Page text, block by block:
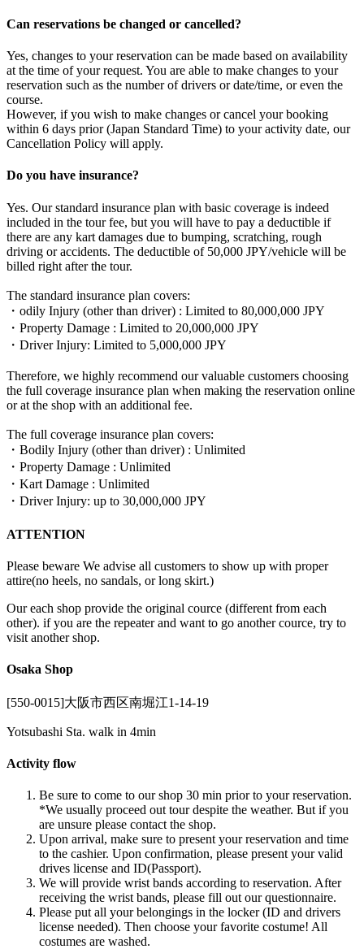
Can reservations be changed or cancelled?
Yes, changes to your reservation can be made based on availability
at the time of your request. You are able to make changes to your
reservation such as the number of drivers or date/time, or even the
course.
However, if you wish to make changes or cancel your booking
within 6 days prior (Japan Standard Time) to your activity date, our
Cancellation Policy will apply.
Do you have insurance?
Yes. Our standard insurance plan with basic coverage is indeed
included in the tour fee, but you will have to pay a deductible if
there are any kart damages due to bumping, scratching, rough
driving or accidents. The deductible of 50,000 JPY/vehicle will be
billed right after the tour.
The standard insurance plan covers:
・odily Injury (other than driver) : Limited to 80,000,000 JPY
・Property Damage : Limited to 20,000,000 JPY
・Driver Injury: Limited to 5,000,000 JPY
Therefore, we highly recommend our valuable customers choosing
the full coverage insurance plan when making the reservation online
or at the shop with an additional fee.
The full coverage insurance plan covers:
・Bodily Injury (other than driver) : Unlimited
・Property Damage : Unlimited
・Kart Damage : Unlimited
・Driver Injury: up to 30,000,000 JPY
ATTENTION
Please beware We advise all customers to show up with proper
attire(no heels, no sandals, or long skirt.)
Our each shop provide the original cource (different from each
other). if you are the repeater and want to go another cource, try to
visit another shop.
Osaka Shop
[550-0015]大阪市西区南堀江1-14-19
Yotsubashi Sta. walk in 4min
Activity flow
Be sure to come to our shop 30 min prior to your reservation.
*We usually proceed out tour despite the weather. But if you
are unsure please contact the shop.
Upon arrival, make sure to present your reservation and time
to the cashier. Upon confirmation, please present your valid
drives license and ID(Passport).
We will provide wrist bands according to reservation. After
receiving the wrist bands, please fill out our questionnaire.
Please put all your belongings in the locker (ID and drivers
license needed). Then choose your favorite costume! All
costumes are washed.